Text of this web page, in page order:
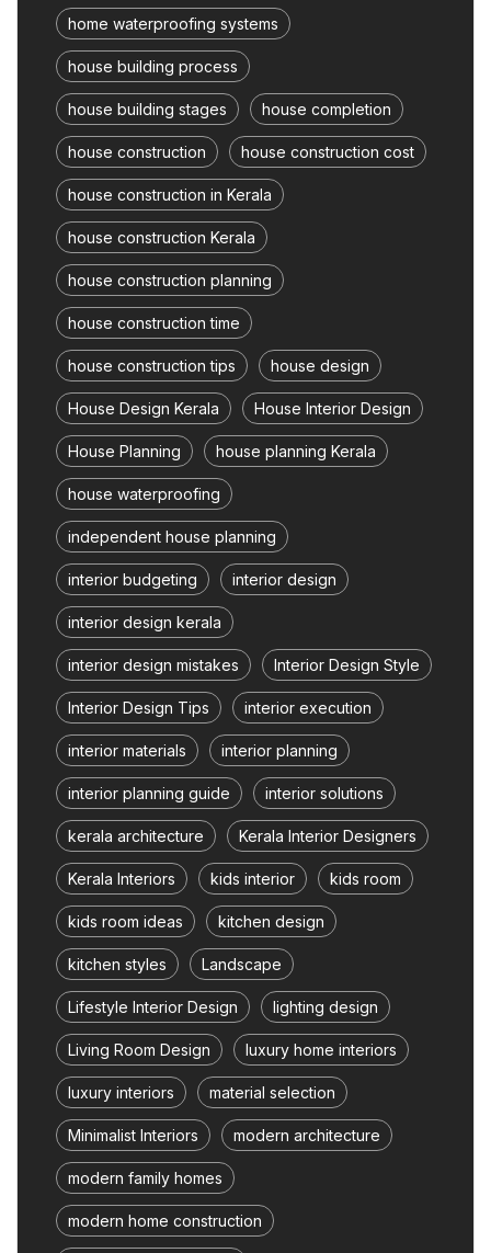
home waterproofing systems
house building process
house building stages house completion
house construction house construction cost
house construction in Kerala
house construction Kerala
house construction planning
house construction time
house construction tips house design
House Design Kerala House Interior Design
House Planning house planning Kerala
house waterproofing
independent house planning
interior budgeting interior design
interior design kerala
interior design mistakes Interior Design Style
Interior Design Tips interior execution
interior materials interior planning
interior planning guide interior solutions
kerala architecture Kerala Interior Designers
Kerala Interiors kids interior kids room
kids room ideas kitchen design
kitchen styles Landscape
Lifestyle Interior Design lighting design
Living Room Design luxury home interiors
luxury interiors material selection
Minimalist Interiors modern architecture
modern family homes
modern home construction